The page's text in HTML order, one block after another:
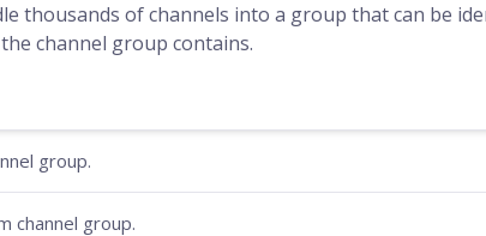
thousands of channels into a group that can be
channel group contains.
group.
channel group.